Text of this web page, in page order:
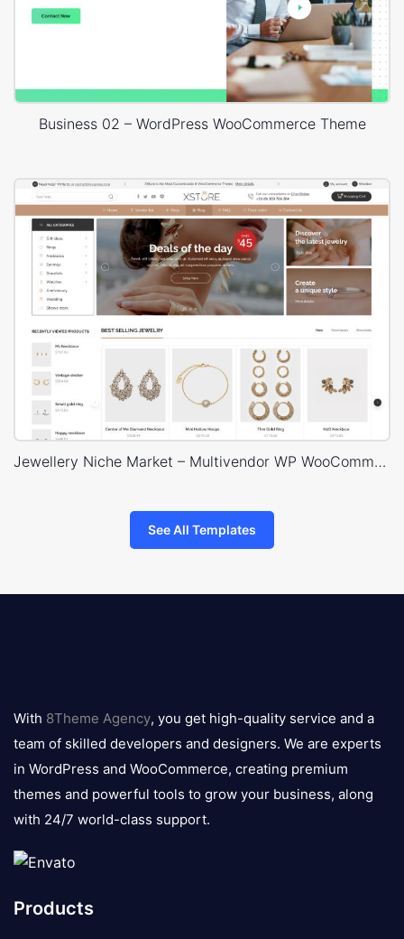
Business 02 – WordPress WooCommerce Theme
Jewellery Niche Market – Multivendor WP WooCommerce Theme
See All Templates
logo
With 8Theme Agency, you get high-quality service and a
team of skilled developers and designers. We are experts
in WordPress and WooCommerce, creating premium
themes and powerful tools to grow your business, along
with 24/7 world-class support.
Products